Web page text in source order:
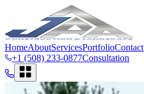
HomeAboutServicesPortfolioContact
+1 (508) 233-0877Consultation